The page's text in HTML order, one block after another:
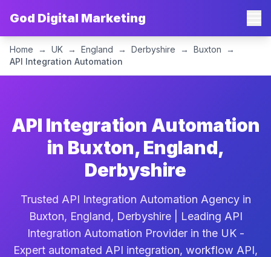
God Digital Marketing
Home → UK → England → Derbyshire → Buxton
→
API Integration Automation
API Integration Automation
in Buxton, England,
Derbyshire
Trusted API Integration Automation Agency in
Buxton, England, Derbyshire | Leading API
Integration Automation Provider in the UK -
Expert automated API integration, workflow API,